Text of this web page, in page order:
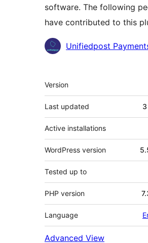
software. The following
have contributed to this
Contributors
Unifiedpost
Meta
Version
Last updated
Active installations
WordPress version
Tested up to
PHP version
Language
Advanced View